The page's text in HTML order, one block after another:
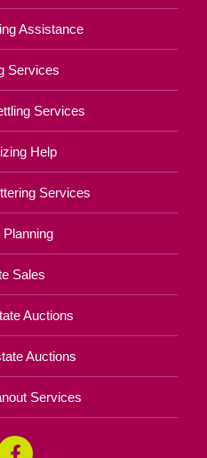
Assistance
Services
Services
Help
Services
Planning
Sales
Auctions
Auctions
Services